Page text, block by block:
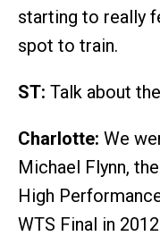
starting to really
spot to train.
ST: Talk about
Charlotte: We
Michael Flynn,
High
WTS Final in